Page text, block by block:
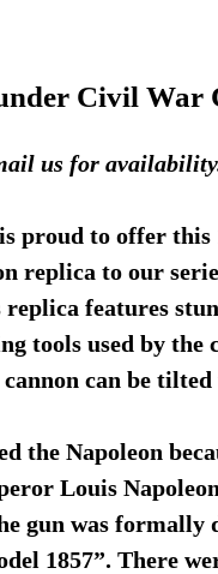
Civil War
us for
proud to offer this
replica to our
replica features
tools used by the
can be tilted
the Napoleon
Louis
gun was formally
1857”. There